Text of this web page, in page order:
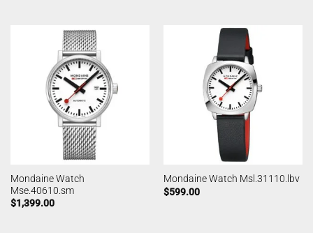
Mondaine Watch
Mse.40610.sm
$1,399.00
Mondaine Watch Msl.31110.lbv
$599.00